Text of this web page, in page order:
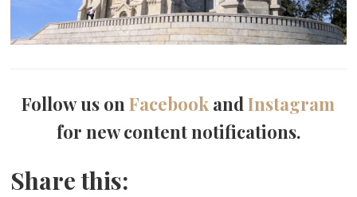
Follow us onFacebook andInstagram
for new content notifications.
Share this: